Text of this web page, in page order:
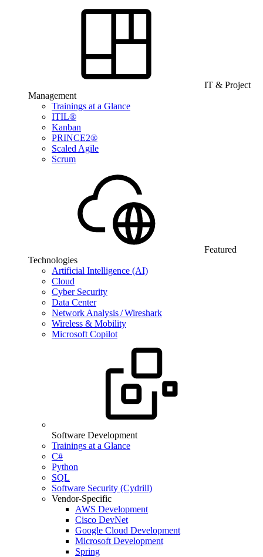
IT & Project
Management
Trainings at a Glance
ITIL®
Kanban
PRINCE2®
Scaled Agile
Scrum
Featured
Technologies
Artificial Intelligence (AI)
Cloud
Cyber Security
Data Center
Network Analysis / Wireshark
Wireless & Mobility
Microsoft Copilot
Software Development
Trainings at a Glance
C#
Python
SQL
Software Security (Cydrill)
Vendor-Specific
AWS Development
Cisco DevNet
Google Cloud Development
Microsoft Development
Spring